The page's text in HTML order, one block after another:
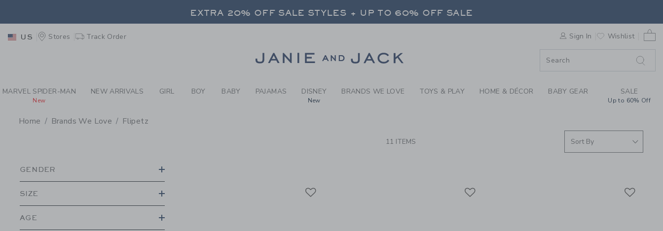
PAGE PRODUCT SEARCH RESULTS - BRANDS WE LOVE:
EXTRA 20% OFF SALE STYLES + UP TO 60% OFF SALE
EXTRA 20% OFF SALE STYLES + UP TO 60% OFF SALE
US Stores Track Order Sign In Wishlist
MARVEL SPIDER-MAN
New
NEW ARRIVALS GIRL BOY BABY PAJAMAS DISNEY
New
BRANDS WE LOVE TOYS & PLAY HOME & DÉCOR BABY GEAR SALE
Up to 60% Off
Home Brands We Love Flipetz
11 ITEMS
GENDER
SIZE
AGE